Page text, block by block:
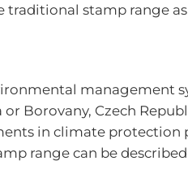
stamp range as
management
Borovany, Czech
in climate protection
range can be